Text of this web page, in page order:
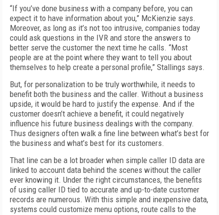
“If you’ve done business with a company before, you can
expect it to have information about you,” McKienzie says.
Moreover, as long as it’s not too intrusive, companies today
could ask questions in the IVR and store the answers to
better serve the customer the next time he calls. “Most
people are at the point where they want to tell you about
themselves to help create a personal profile,” Stallings says.
But, for personalization to be truly worthwhile, it needs to
benefit both the business and the caller. Without a business
upside, it would be hard to justify the expense. And if the
customer doesn’t achieve a benefit, it could negatively
influence his future business dealings with the company.
Thus designers often walk a fine line between what’s best for
the business and what’s best for its customers.
That line can be a lot broader when simple caller ID data are
linked to account data behind the scenes without the caller
ever knowing it. Under the right circumstances, the benefits
of using caller ID tied to accurate and up-to-date customer
records are numerous. With this simple and inexpensive data,
systems could customize menu options, route calls to the